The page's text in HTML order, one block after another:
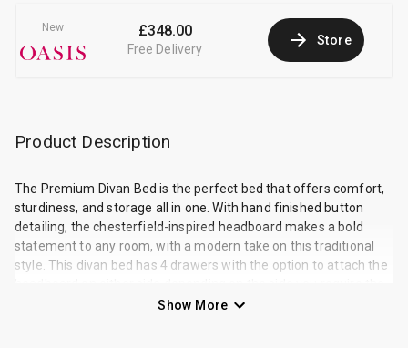
New £348.00
Free Delivery
Store
Product Description
The Premium Divan Bed is the perfect bed that offers comfort,
sturdiness, and storage all in one. With hand finished button
detailing, the chesterfield-inspired headboard makes a bold
statement to any room, with a modern take on this traditional
style. This divan bed has 4 drawers with the option to attach the
drawers. The soft, cushioned panels offer sumptuous support
Show More